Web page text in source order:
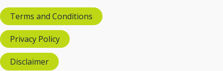
Terms and Conditions
Privacy Policy
Disclaimer